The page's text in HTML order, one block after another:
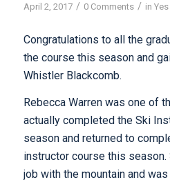
April 2, 2017 / 0 Comments / in
Congratulations to all the
the course this season and
Whistler Blackcomb.
Rebecca Warren was one of
actually completed the Ski
season and returned to
instructor course this
job with the mountain and